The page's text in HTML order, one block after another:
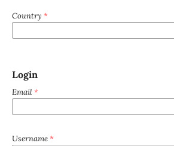
Country *
Login
Email *
Username *